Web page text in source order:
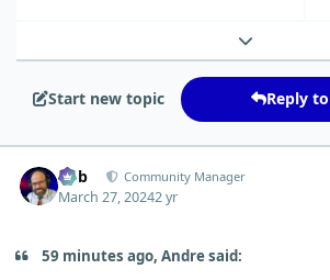
Expand
Start new topic Reply
Bob Community Manager
March 27, 20242 yr
59 minutes ago, Andre said: